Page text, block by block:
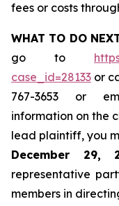
fees or costs
WHAT TO DO
go to
case_id=28133 or
767-3653 or
information on the
lead plaintiff, you
December 29,
representative
members in